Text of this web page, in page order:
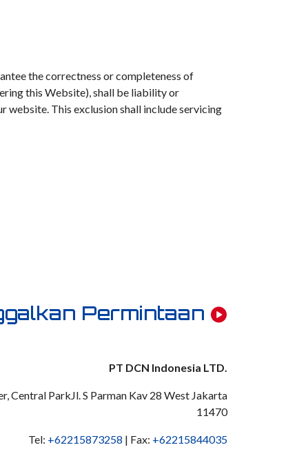
the correctness or completeness of
this Website), shall be liability or
website. This exclusion shall include servicing
Permintaan
PT DCN Indonesia LTD.
Central ParkJl. S Parman Kav 28 West Jakarta
11470
Tel: +62215873258 | Fax: +62215844035